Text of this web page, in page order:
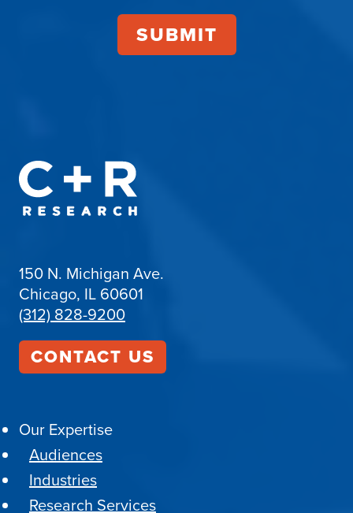
150 N. Michigan Ave.
Chicago, IL 60601
(312) 828-9200
CONTACT US
Our Expertise
Audiences
Industries
Research Services